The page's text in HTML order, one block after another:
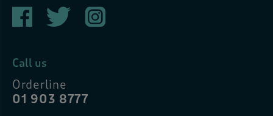
Call us
Orderline
01 903 8777